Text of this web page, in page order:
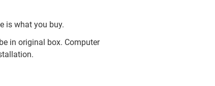
is what you buy.
in original box. Computer